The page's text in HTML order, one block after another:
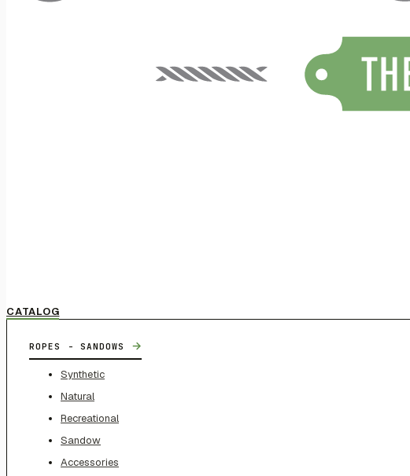
CATALOG
ROPES - SANDOWS →
Synthetic
Natural
Recreational
Sandow
Accessories